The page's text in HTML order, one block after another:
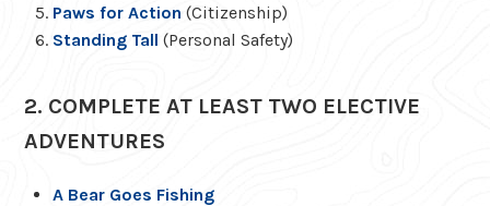
Paws for Action (Citizenship)
Standing Tall (Personal Safety)
2. COMPLETE AT LEAST TWO ELECTIVE
ADVENTURES
A Bear Goes Fishing